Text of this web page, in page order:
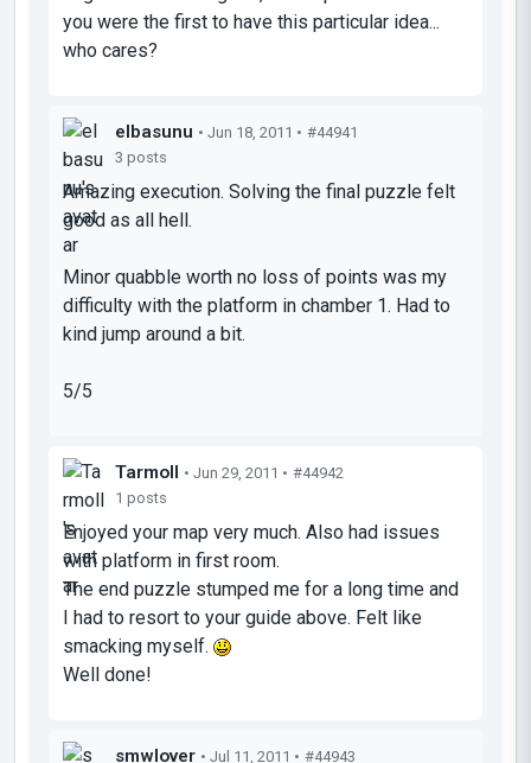
you were the first to have this particular idea...
who cares?
elbasunu • Jun 18, 2011 • #44941
3 posts
Amazing execution. Solving the final puzzle felt
good as all hell.
Minor quabble worth no loss of points was my
difficulty with the platform in chamber 1. Had to
kind jump around a bit.
5/5
Tarmoll • Jun 29, 2011 • #44942
1 posts
Enjoyed your map very much. Also had issues
with platform in first room.
The end puzzle stumped me for a long time and
I had to resort to your guide above. Felt like
smacking myself.
Well done!
smwlover • Jul 11, 2011 • #44943